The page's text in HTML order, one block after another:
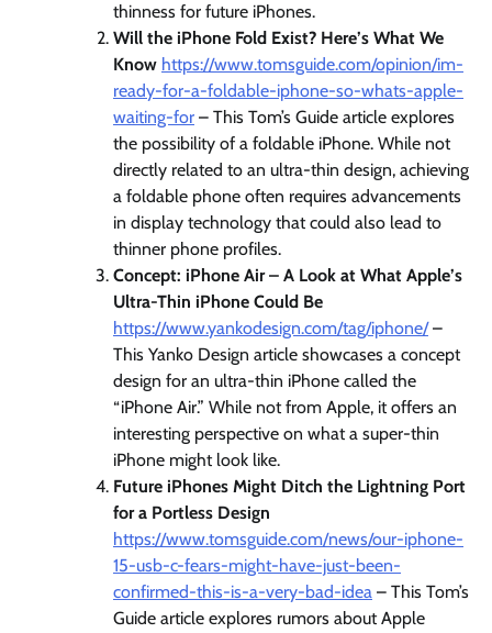
thinness for future iPhones.
Will the iPhone Fold Exist? Here’s What We
Know https://www.tomsguide.com/opinion/im-
ready-for-a-foldable-iphone-so-whats-apple-
waiting-for – This Tom’s Guide article explores
the possibility of a foldable iPhone. While not
directly related to an ultra-thin design, achieving
a foldable phone often requires advancements
in display technology that could also lead to
thinner phone profiles.
Concept: iPhone Air – A Look at What Apple’s
Ultra-Thin iPhone Could Be
https://www.yankodesign.com/tag/iphone/–
This Yanko Design article showcases a concept
design for an ultra-thin iPhone called the
“iPhone Air.” While not from Apple, it offers an
interesting perspective on what a super-thin
iPhone might look like.
Future iPhones Might Ditch the Lightning Port
for a Portless Design
https://www.tomsguide.com/news/our-iphone-
15-usb-c-fears-might-have-just-been-
confirmed-this-is-a-very-bad-idea – This Tom’s
Guide article explores rumors about Apple